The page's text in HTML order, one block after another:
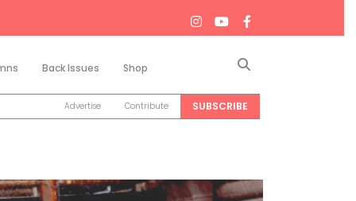
Back Issues Shop
Advertise Contribute SUBSCRIBE